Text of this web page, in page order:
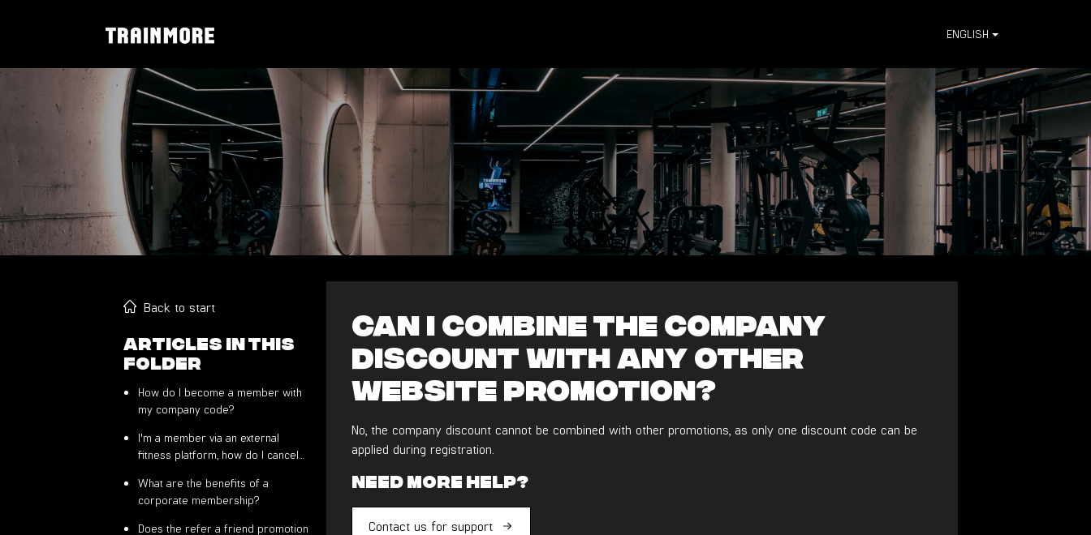
ENGLISH
Back to start
Articles in this
folder
How do I become a member with
my company code?
I'm a member via an external
fitness platform, how do I cancel
What are the benefits of a
corporate membership?
Does the refer a friend promotion
Can I combine the company
discount with any other
website promotion?
No, the company discount cannot be combined with other promotions, as only one discount code can be
applied during registration.
Need more help?
Contact us for support